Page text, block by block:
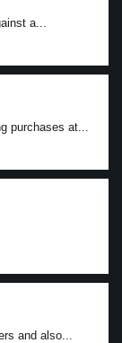
a...
purchases at...
and also...